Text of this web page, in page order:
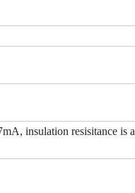
insulation resisitance is